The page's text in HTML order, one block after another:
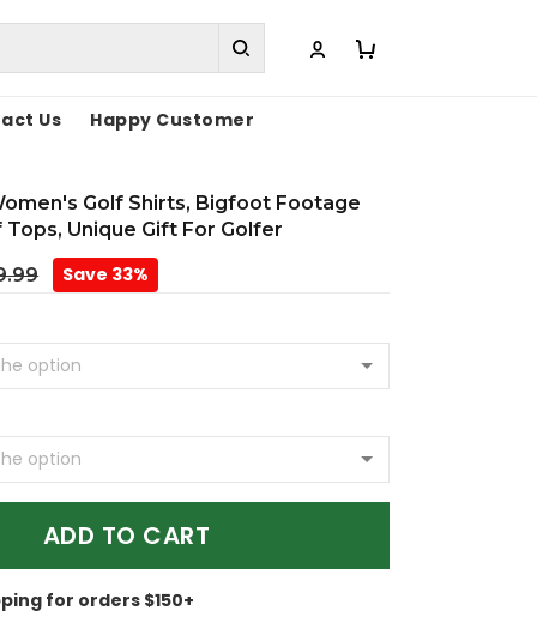
Us Happy Customer
Golf Shirts, Bigfoot Footage
Unique Gift For Golfer
Save 33%
ADD TO CART
for orders $150+